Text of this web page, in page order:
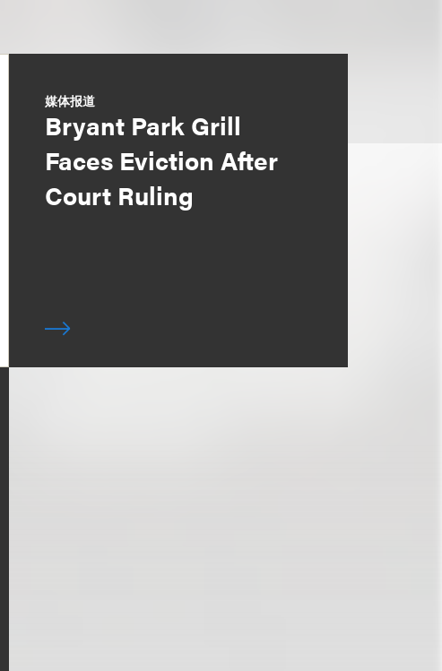
媒体报道
Bryant Park Grill
Faces Eviction After
Court Ruling